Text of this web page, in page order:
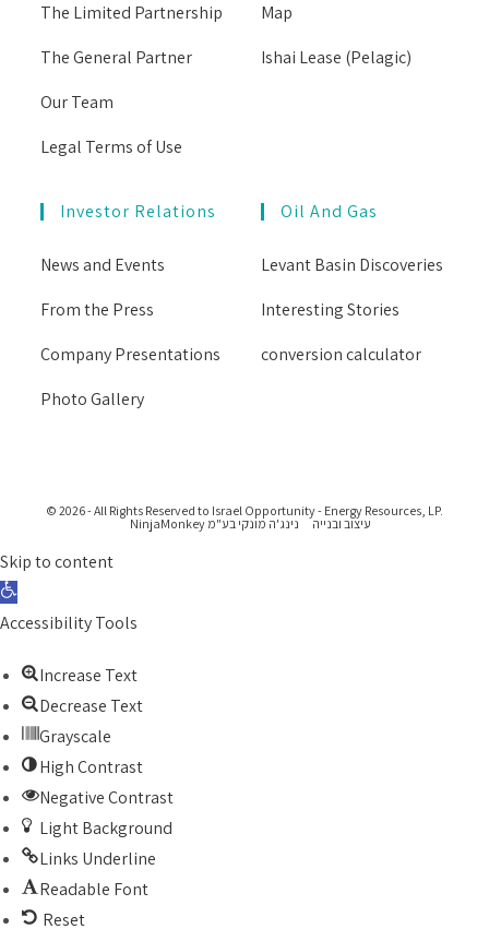
The Limited Partnership
The General Partner
Our Team
Legal Terms of Use
Map
Ishai Lease (Pelagic)
Investor Relations
News and Events
From the Press
Company Presentations
Photo Gallery
Oil And Gas
Levant Basin Discoveries
Interesting Stories
conversion calculator
© 2026 - All Rights Reserved to Israel Opportunity - Energy Resources, LP.
עיצוב ובנייה
נינג'ה מונקי בע"מ NinjaMonkey
Skip to content
Open toolbar
Accessibility Tools
Increase Text
Decrease Text
Grayscale
High Contrast
Negative Contrast
Light Background
Links Underline
Readable Font
Reset